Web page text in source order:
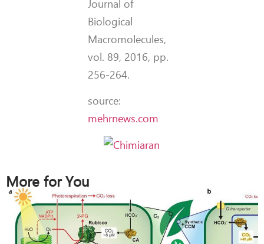
Journal of
Biological
Macromolecules,
vol. 89, 2016, pp.
256-264.
source:
mehrnews.com
More for You